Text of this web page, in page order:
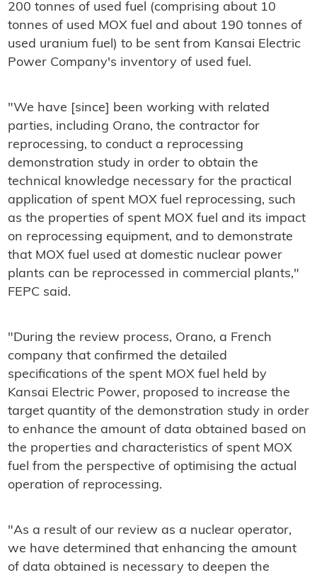
200 tonnes of used fuel (comprising about 10
tonnes of used MOX fuel and about 190 tonnes of
used uranium fuel) to be sent from Kansai Electric
Power Company's inventory of used fuel.
"We have [since] been working with related
parties, including Orano, the contractor for
reprocessing, to conduct a reprocessing
demonstration study in order to obtain the
technical knowledge necessary for the practical
application of spent MOX fuel reprocessing, such
as the properties of spent MOX fuel and its impact
on reprocessing equipment, and to demonstrate
that MOX fuel used at domestic nuclear power
plants can be reprocessed in commercial plants,"
FEPC said.
"During the review process, Orano, a French
company that confirmed the detailed
specifications of the spent MOX fuel held by
Kansai Electric Power, proposed to increase the
target quantity of the demonstration study in order
to enhance the amount of data obtained based on
the properties and characteristics of spent MOX
fuel from the perspective of optimising the actual
operation of reprocessing.
"As a result of our review as a nuclear operator,
we have determined that enhancing the amount
of data obtained is necessary to deepen the